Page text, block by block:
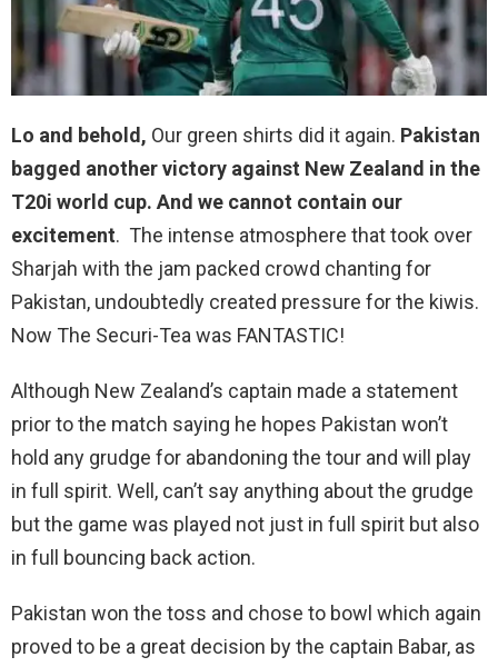
Lo and behold, Our green shirts did it again. Pakistan
bagged another victory against New Zealand in the
T20i world cup. And we cannot contain our
excitement. The intense atmosphere that took over
Sharjah with the jam packed crowd chanting for
Pakistan, undoubtedly created pressure for the kiwis.
Now The Securi-Tea was FANTASTIC!
Although New Zealand’s captain made a statement
prior to the match saying he hopes Pakistan won’t
hold any grudge for abandoning the tour and will play
in full spirit. Well, can’t say anything about the grudge
but the game was played not just in full spirit but also
in full bouncing back action.
Pakistan won the toss and chose to bowl which again
proved to be a great decision by the captain Babar, as